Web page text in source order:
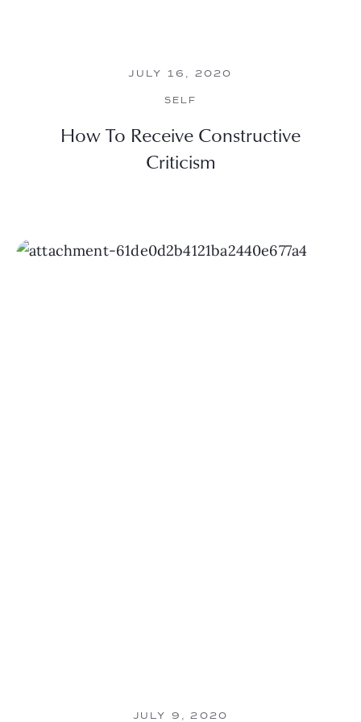
JULY 16, 2020
SELF
How To Receive Constructive
Criticism
JULY 9, 2020